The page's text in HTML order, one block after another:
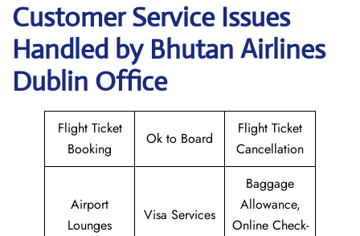
Customer Service Issues
Handled by Bhutan Airlines
Dublin Office
Flight Ticket
Booking
Ok to Board
Flight Ticket
Cancellation
Airport
Lounges
Visa Services
Baggage
Allowance,
Online Check-